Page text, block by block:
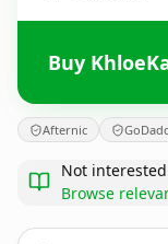
Buy
Afternic
Not
Browse